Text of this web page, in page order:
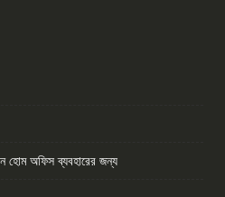
হোম অফিস ব্যবহারের জন্য